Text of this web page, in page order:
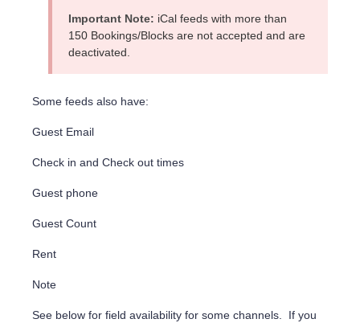
Important Note: iCal feeds with more than
150 Bookings/Blocks are not accepted and are
deactivated.
Some feeds also have:
Guest Email
Check in and Check out times
Guest phone
Guest Count
Rent
Note
See below for field availability for some channels. If you